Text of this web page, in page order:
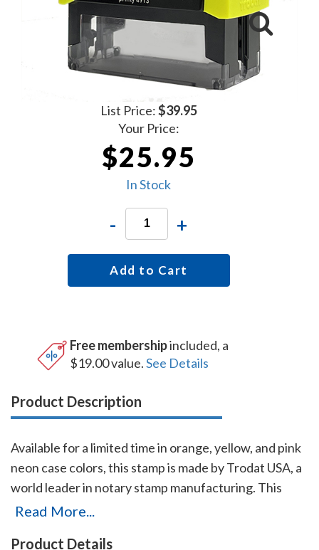
List Price:$39.95
Your Price:
$25.95
In Stock
- +
Add to Cart
Free membershipincluded, a
$19.00 value.See Details
Product Description
Available for a limited time in orange, yellow, and pink
neon case colors, this stamp is made by Trodat USA, a
world leader in notary stamp manufacturing. This
Idaho notary stamp is made of 65% post-consumer
Read More...
Product Details